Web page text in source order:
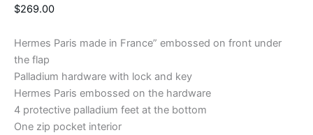
$269.00
Hermes Paris made in France” embossed on front under
the flap
Palladium hardware with lock and key
Hermes Paris embossed on the hardware
4 protective palladium feet at the bottom
One zip pocket interior